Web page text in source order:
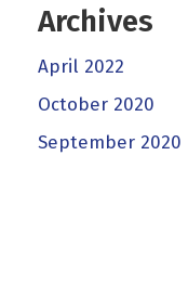
Archives
April 2022
October 2020
September 2020